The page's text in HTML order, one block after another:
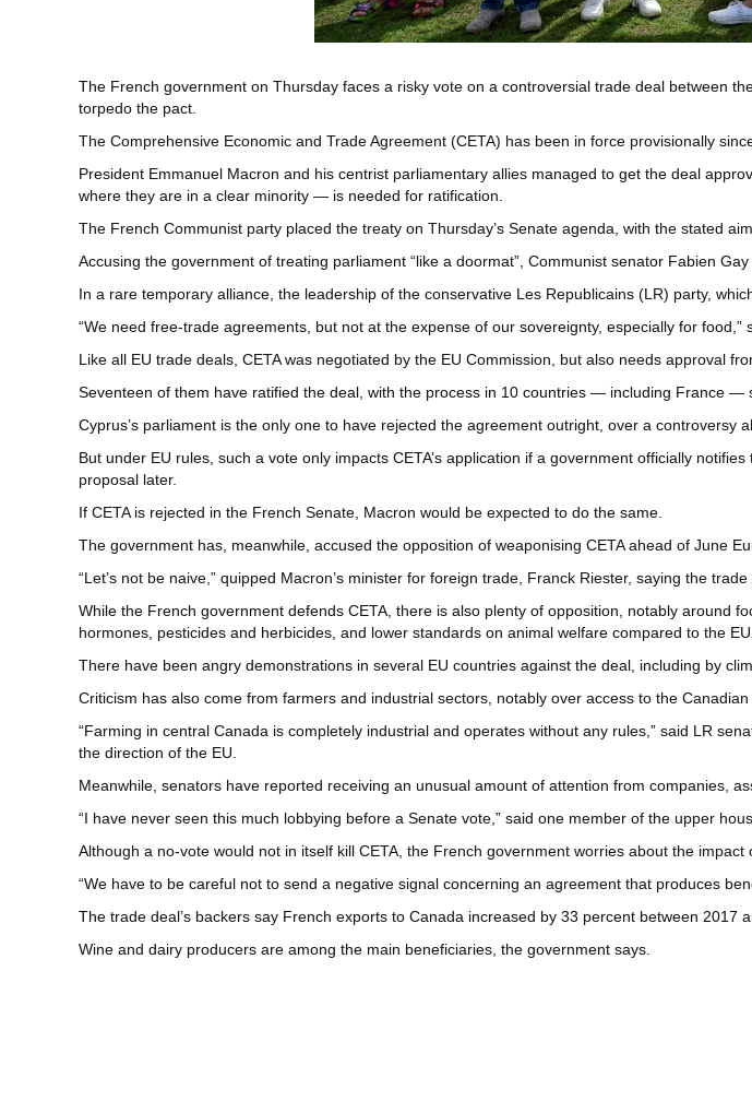
The French government on Thursday faces a risky vote on a controversial trade deal between
torpedo the pact.
The Comprehensive Economic and Trade Agreement (CETA) has been in force provisionally
President Emmanuel Macron and his centrist parliamentary allies managed to get the deal
where they are in a clear minority — is needed for ratification.
The French Communist party placed the treaty on Thursday’s Senate agenda, with the stated
Accusing the government of treating parliament “like a doormat”, Communist senator Fabien
In a rare temporary alliance, the leadership of the conservative Les Republicains (LR) party,
“We need free-trade agreements, but not at the expense of our sovereignty, especially for food,”
Like all EU trade deals, CETA was negotiated by the EU Commission, but also needs approval
Seventeen of them have ratified the deal, with the process in 10 countries — including France —
Cyprus’s parliament is the only one to have rejected the agreement outright, over a controversy
But under EU rules, such a vote only impacts CETA’s application if a government officially
proposal later.
If CETA is rejected in the French Senate, Macron would be expected to do the same.
The government has, meanwhile, accused the opposition of weaponising CETA ahead of June
“Let’s not be naive,” quipped Macron’s minister for foreign trade, Franck Riester, saying the
While the French government defends CETA, there is also plenty of opposition, notably around
hormones, pesticides and herbicides, and lower standards on animal welfare compared to the
There have been angry demonstrations in several EU countries against the deal, including by
Criticism has also come from farmers and industrial sectors, notably over access to the
“Farming in central Canada is completely industrial and operates without any rules,” said LR
the direction of the EU.
Meanwhile, senators have reported receiving an unusual amount of attention from companies,
“I have never seen this much lobbying before a Senate vote,” said one member of the upper
Although a no-vote would not in itself kill CETA, the French government worries about the impact
“We have to be careful not to send a negative signal concerning an agreement that produces
The trade deal’s backers say French exports to Canada increased by 33 percent between
Wine and dairy producers are among the main beneficiaries, the government says.